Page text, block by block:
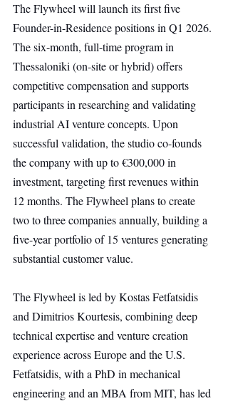
The Flywheel will launch its first five
Founder-in-Residence positions in Q1 2026.
The six-month, full-time program in
Thessaloniki (on-site or hybrid) offers
competitive compensation and supports
participants in researching and validating
industrial AI venture concepts. Upon
successful validation, the studio co-founds
the company with up to €300,000 in
investment, targeting first revenues within
12 months. The Flywheel plans to create
two to three companies annually, building a
five-year portfolio of 15 ventures generating
substantial customer value.
The Flywheel is led by Kostas Fetfatsidis
and Dimitrios Kourtesis, combining deep
technical expertise and venture creation
experience across Europe and the U.S.
Fetfatsidis, with a PhD in mechanical
engineering and an MBA from MIT, has led